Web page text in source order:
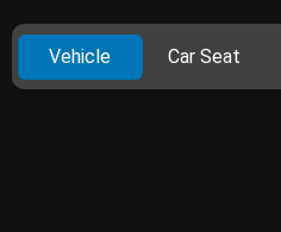
Vehicle Car Seat